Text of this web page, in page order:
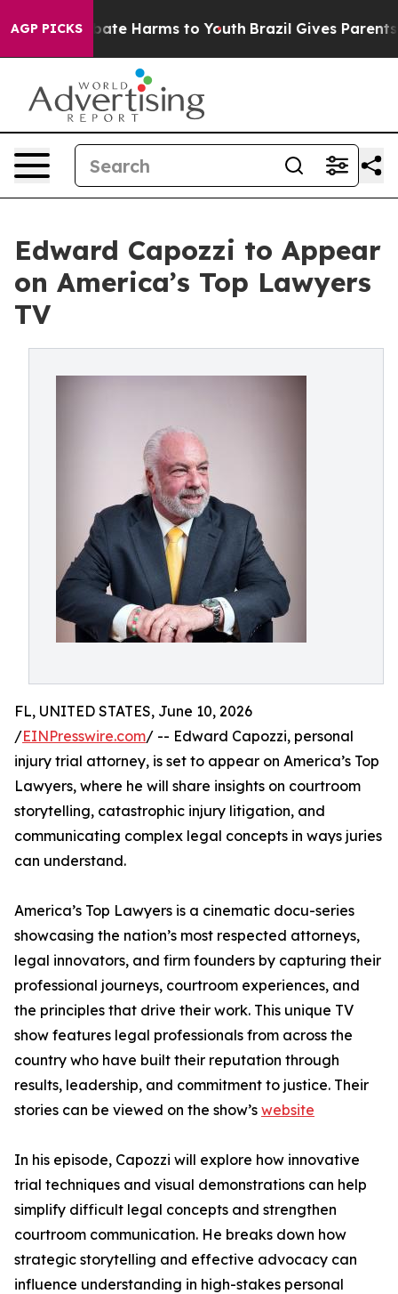
AGP PICKSto Abate Harms to Youth Brazil Gives Parents
Edward Capozzi to Appear
on America’s Top Lawyers
TV
FL, UNITED STATES, June 10, 2026
/EINPresswire.com/ -- Edward Capozzi, personal
injury trial attorney, is set to appear on America’s Top
Lawyers, where he will share insights on courtroom
storytelling, catastrophic injury litigation, and
communicating complex legal concepts in ways juries
can understand.
America’s Top Lawyers is a cinematic docu-series
showcasing the nation’s most respected attorneys,
legal innovators, and firm founders by capturing their
professional journeys, courtroom experiences, and
the principles that drive their work. This unique TV
show features legal professionals from across the
country who have built their reputation through
results, leadership, and commitment to justice. Their
stories can be viewed on the show’s website
In his episode, Capozzi will explore how innovative
trial techniques and visual demonstrations can help
simplify difficult legal concepts and strengthen
courtroom communication. He breaks down how
strategic storytelling and effective advocacy can
influence understanding in high-stakes personal